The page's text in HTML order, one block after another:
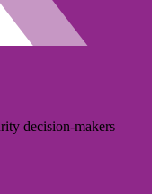
decision-makers